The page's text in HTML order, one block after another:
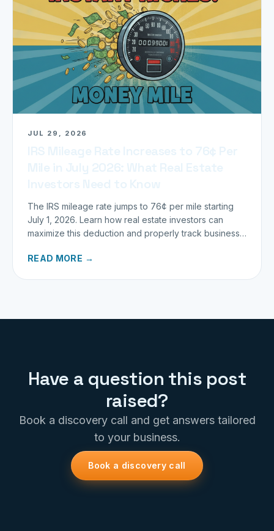
JUL 29, 2026
The IRS mileage rate jumps to 76¢ per mile starting
July 1, 2026. Learn how real estate investors can
maximize this deduction and properly track business
READ MORE →
Have a question this post
raised?
Book a discovery call and get answers tailored
to your business.
Book a discovery call